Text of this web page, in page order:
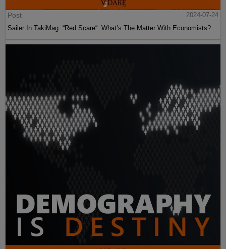
Post
2024-07-24
Sailer In TakiMag: “Red Scare“: What’s The Matter With Economists?